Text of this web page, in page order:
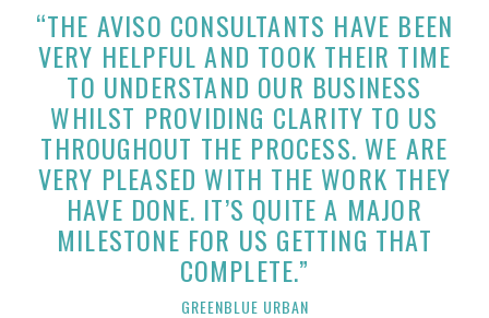
“THE AVISO CONSULTANTS HAVE BEEN
VERY HELPFUL AND TOOK THEIR TIME
TO UNDERSTAND OUR BUSINESS
WHILST PROVIDING CLARITY TO US
THROUGHOUT THE PROCESS. WE ARE
VERY PLEASED WITH THE WORK THEY
HAVE DONE. IT’S QUITE A MAJOR
MILESTONE FOR US GETTING THAT
COMPLETE.”
GREENBLUE URBAN